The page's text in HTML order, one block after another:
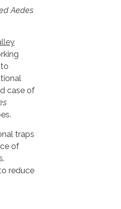
Aedes
case of
traps
of
reduce